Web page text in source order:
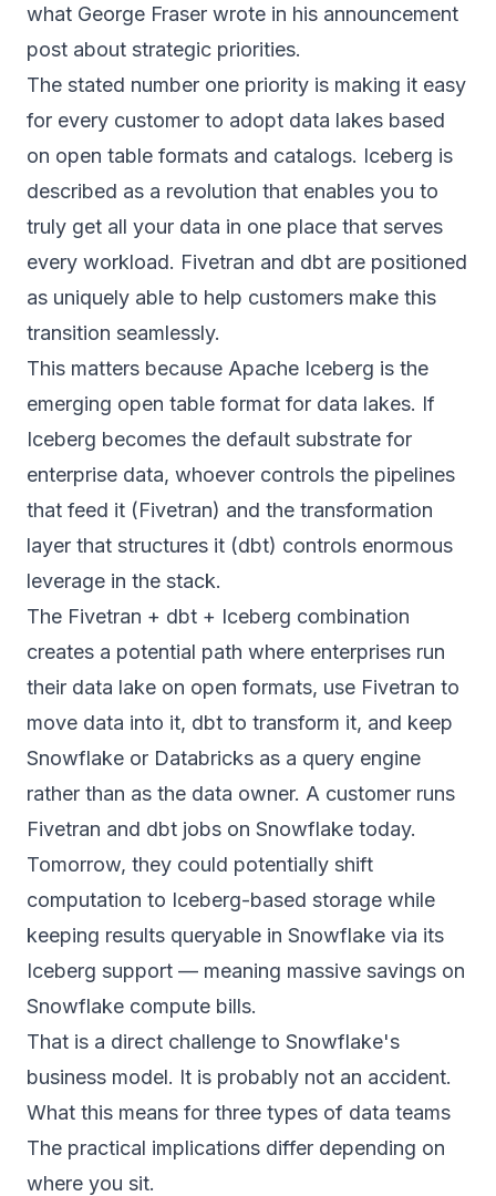
what George Fraser wrote in his announcement
post about strategic priorities.
The stated number one priority is making it easy
for every customer to adopt data lakes based
on open table formats and catalogs. Iceberg is
described as a revolution that enables you to
truly get all your data in one place that serves
every workload. Fivetran and dbt are positioned
as uniquely able to help customers make this
transition seamlessly.
This matters because Apache Iceberg is the
emerging open table format for data lakes. If
Iceberg becomes the default substrate for
enterprise data, whoever controls the pipelines
that feed it (Fivetran) and the transformation
layer that structures it (dbt) controls enormous
leverage in the stack.
The Fivetran + dbt + Iceberg combination
creates a potential path where enterprises run
their data lake on open formats, use Fivetran to
move data into it, dbt to transform it, and keep
Snowflake or Databricks as a query engine
rather than as the data owner. A customer runs
Fivetran and dbt jobs on Snowflake today.
Tomorrow, they could potentially shift
computation to Iceberg-based storage while
keeping results queryable in Snowflake via its
Iceberg support — meaning massive savings on
Snowflake compute bills.
That is a direct challenge to Snowflake's
business model. It is probably not an accident.
What this means for three types of data teams
The practical implications differ depending on
where you sit.